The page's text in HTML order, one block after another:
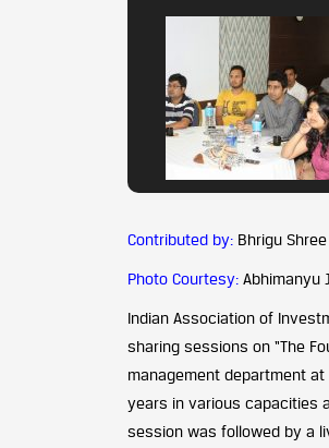
Contributed by: Bhrigu
Photo Courtesy: Abhimanyu
Indian Association of
sharing sessions on “The
management department
years in various capacities
session was followed by a